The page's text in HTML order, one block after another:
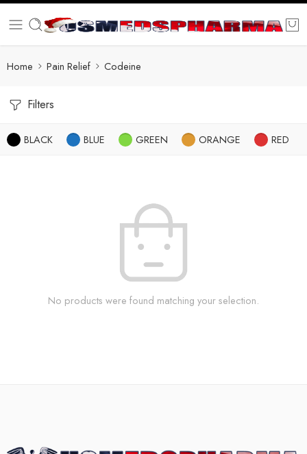
Home Pain Relief Codeine
Filters
BLACK BLUE GREEN ORANGE RED
No products were found matching your selection.